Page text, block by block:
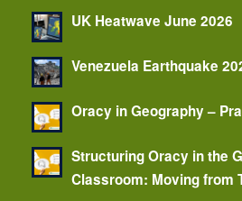
UK Heatwave June 2026
Venezuela Earthquake
Oracy in Geography –
Structuring Oracy in the
Classroom: Moving from